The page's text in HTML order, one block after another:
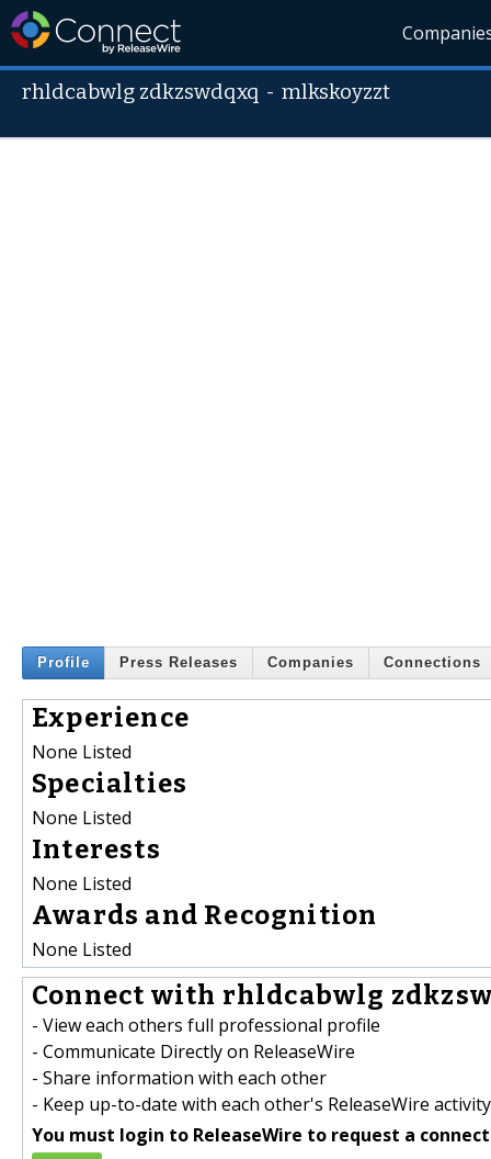
rhldcabwlg zdkzswdqxq -mlkskoyzzt
Profile Press Releases Companies Connections
Experience
None Listed
Specialties
None Listed
Interests
None Listed
Awards and Recognition
None Listed
Connect with rhldcabwlg
- View each others full professional profile
- Communicate Directly on ReleaseWire
- Share information with each other
- Keep up-to-date with each other's ReleaseWire activity
You must login to ReleaseWire to request a